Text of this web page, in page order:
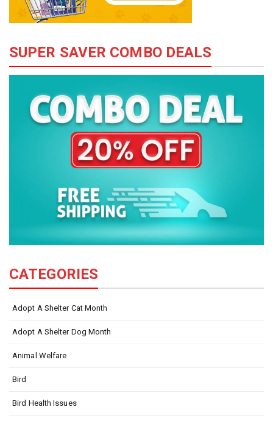
SUPER SAVER COMBO DEALS
CATEGORIES
Adopt A Shelter Cat Month
Adopt A Shelter Dog Month
Animal Welfare
Bird
Bird Health Issues